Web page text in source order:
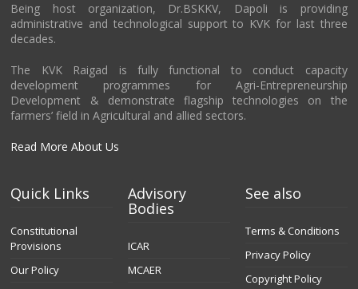
Being host organization, Dr.BSKKV, Dapoli is providing
administrative and technological support to KVK for last three
decades.
The KVK Raigad is fully functional to conduct capacity
development programmes for Agri-Entrepreneurship
Development & demonstrate flagship technologies on the
farmers’ field in Agricultural and allied sectors.
Read More About Us
Quick Links
Constitutional
Provisions
Our Policy
Advisory
Bodies
ICAR
MCAER
See also
Terms & Conditions
Privacy Policy
Copyright Policy